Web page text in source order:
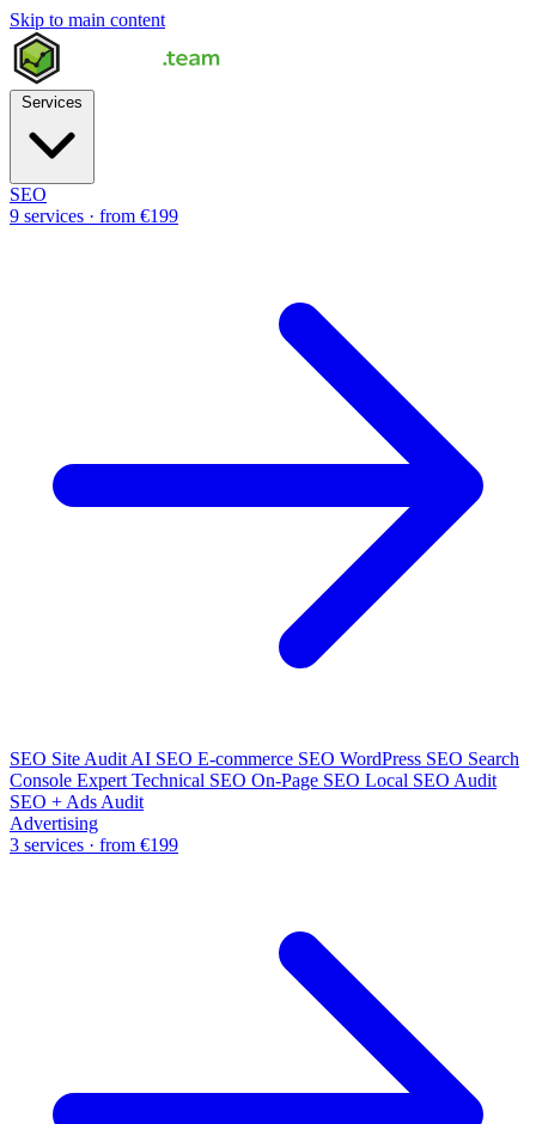
Skip to main content
SEO
9 services · from €199
SEO Site Audit AI SEO E-commerce SEO WordPress SEO Search
Console Expert Technical SEO On-Page SEO Local SEO Audit
SEO + Ads Audit
Advertising
3 services · from €199